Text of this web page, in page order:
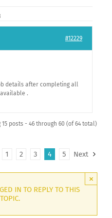
#12229
details after completing all
.
15 posts - 46 through 60 (of 64 total)
1 2 3 4 5 Next
×
IN TO REPLY TO THIS
TOPIC.